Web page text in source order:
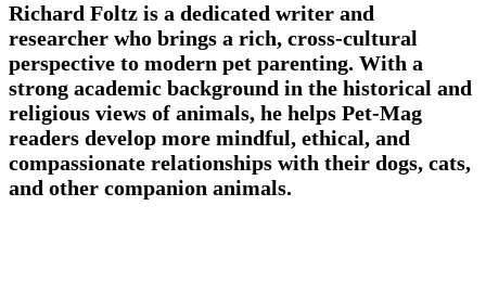
Richard Foltz is a dedicated writer and
researcher who brings a rich, cross-cultural
perspective to modern pet parenting. With a
strong academic background in the historical and
religious views of animals, he helps Pet-Mag
readers develop more mindful, ethical, and
compassionate relationships with their dogs, cats,
and other companion animals.